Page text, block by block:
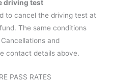
driving test
to cancel the driving test at
The same conditions
and
contact details above.
PASS RATES